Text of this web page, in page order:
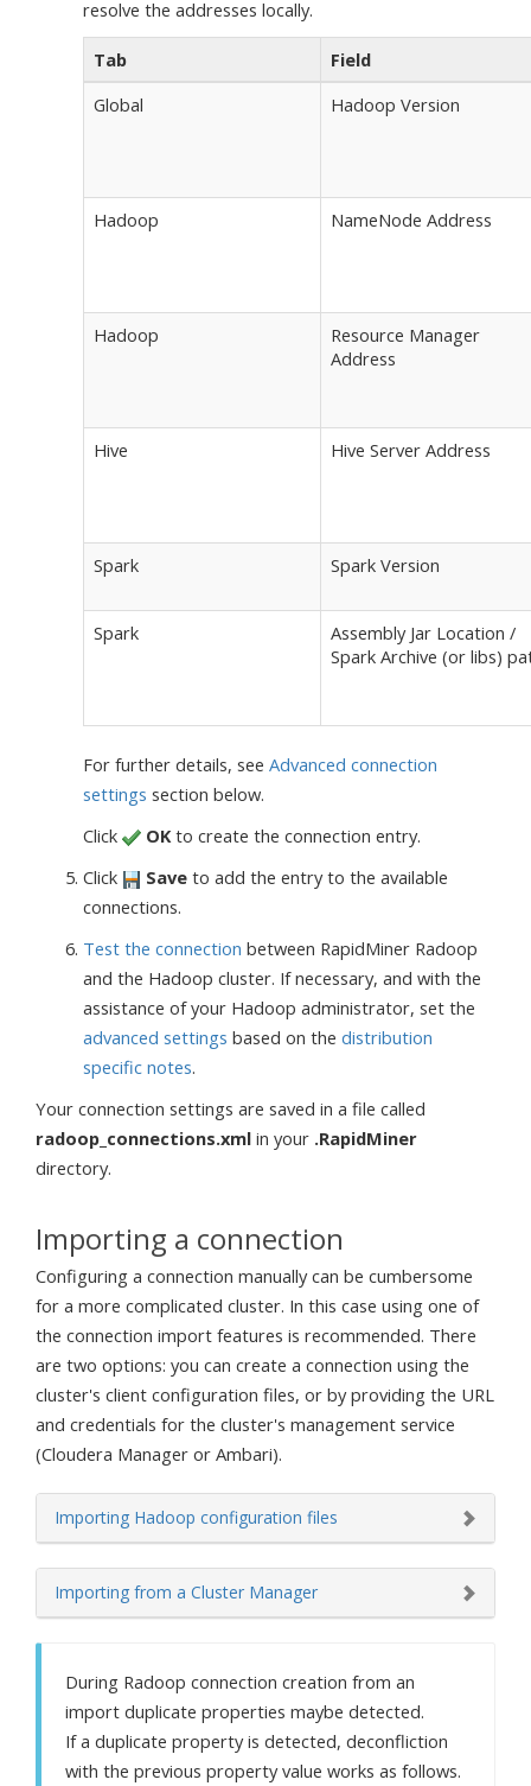
resolve the addresses locally.
Tab
Field
Global
Hadoop Version
Hadoop NameNode Address
Hadoop
Resource Manager
Address
Hive Hive Server Address
Spark Spark Version
Spark
Assembly Jar Location /
Spark Archive (or libs)
For further details, see Advanced connection
settings section below.
Click
OK to create the connection entry.
Click
Save to add the entry to the available
connections.
Test the connection between RapidMiner Radoop
and the Hadoop cluster. If necessary, and with the
assistance of your Hadoop administrator, set the
advanced settings based on the distribution
specific notes.
Your connection settings are saved in a file called
radoop_connections.xml in your .RapidMiner
directory.
Importing a connection
Configuring a connection manually can be cumbersome
for a more complicated cluster. In this case using one of
the connection import features is recommended. There
are two options: you can create a connection using the
cluster's client configuration files, or by providing the URL
and credentials for the cluster's management service
(Cloudera Manager or Ambari).
Importing Hadoop configuration files
Importing from a Cluster Manager
During Radoop connection creation from an
import duplicate properties maybe detected.
If a duplicate property is detected, deconfliction
with the previous property value works as follows.